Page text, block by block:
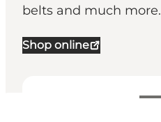
belts and much more.
Shop online
View opening hours